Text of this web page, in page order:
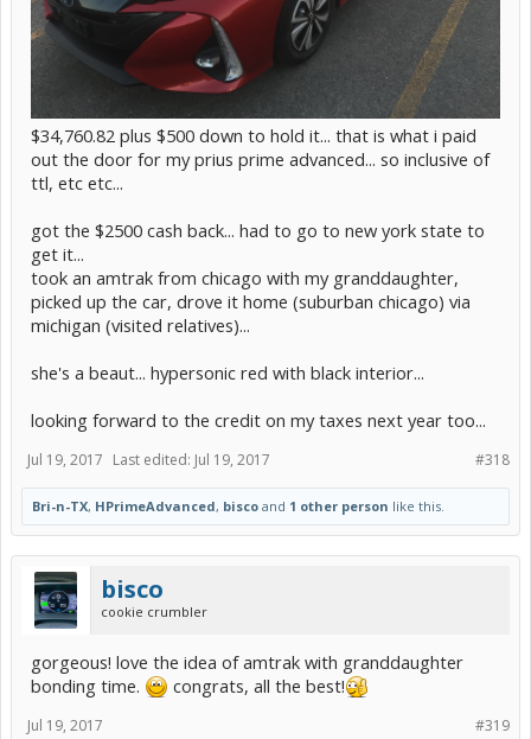
$34,760.82 plus $500 down to hold it... that is what i paid
out the door for my prius prime advanced... so inclusive of
ttl, etc etc...
got the $2500 cash back... had to go to new york state to
get it...
took an amtrak from chicago with my granddaughter,
picked up the car, drove it home (suburban chicago) via
michigan (visited relatives)...
she's a beaut... hypersonic red with black interior...
looking forward to the credit on my taxes next year too...
#318
Jul 19, 2017 Last edited: Jul 19, 2017
Bri-n-TX, HPrimeAdvanced, bisco and 1 other person like this.
bisco
cookie crumbler
gorgeous! love the idea of amtrak with granddaughter
bonding time.
congrats, all the best!
#319
Jul 19, 2017